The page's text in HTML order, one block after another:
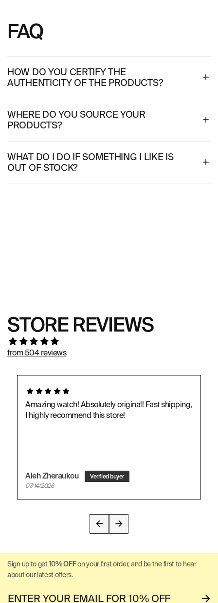
FAQ
HOW DO YOU CERTIFY THE
AUTHENTICITY OF THE PRODUCTS?
WHERE DO YOU SOURCE YOUR
PRODUCTS?
WHAT DO I DO IF SOMETHING I LIKE IS
OUT OF STOCK?
STORE REVIEWS
from 504 reviews
Amazing watch! Absolutely original! Fast shipping,
I highly recommend this store!
Aleh Zheraukou
07/14/2026
Sign up to get 10% OFFon your first order, and be the first to hear
about our latest offers.